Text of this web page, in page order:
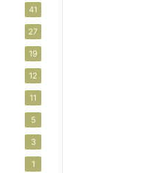
41
27
19
12
11
5
3
1